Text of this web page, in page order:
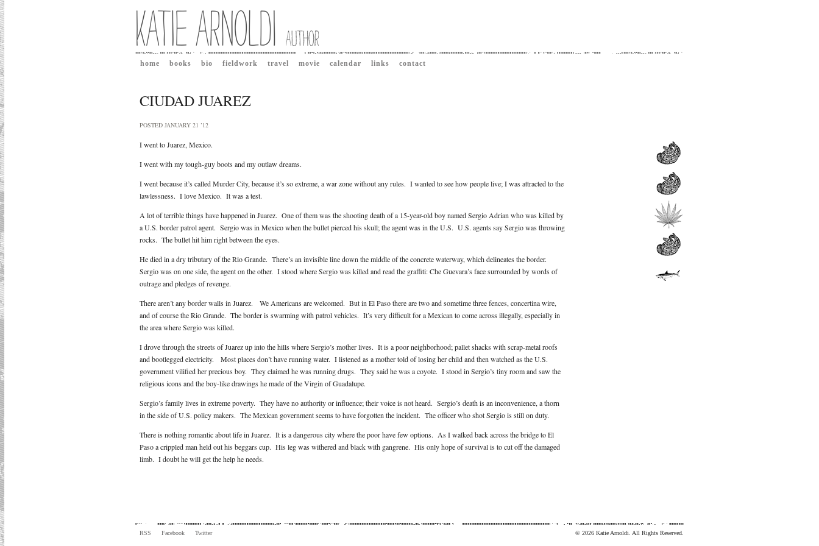
home books bio fieldwork travel movie calendar links contact
CIUDAD JUAREZ
POSTED JANUARY 21 ’12
I went to Juarez, Mexico.
I went with my tough-guy boots and my outlaw dreams.
I went because it’s called Murder City, because it’s so extreme, a war zone without any rules. I wanted to see how people live; I was attracted to the
lawlessness. I love Mexico. It was a test.
A lot of terrible things have happened in Juarez. One of them was the shooting death of a 15-year-old boy named Sergio Adrian who was killed by
a U.S. border patrol agent. Sergio was in Mexico when the bullet pierced his skull; the agent was in the U.S. U.S. agents say Sergio was throwing
rocks. The bullet hit him right between the eyes.
He died in a dry tributary of the Rio Grande. There’s an invisible line down the middle of the concrete waterway, which delineates the border.
Sergio was on one side, the agent on the other. I stood where Sergio was killed and read the graffiti: Che Guevara’s face surrounded by words of
outrage and pledges of revenge.
There aren’t any border walls in Juarez. We Americans are welcomed. But in El Paso there are two and sometime three fences, concertina wire,
and of course the Rio Grande. The border is swarming with patrol vehicles. It’s very difficult for a Mexican to come across illegally, especially in
the area where Sergio was killed.
I drove through the streets of Juarez up into the hills where Sergio’s mother lives. It is a poor neighborhood; pallet shacks with scrap-metal roofs
and bootlegged electricity. Most places don’t have running water. I listened as a mother told of losing her child and then watched as the U.S.
government vilified her precious boy. They claimed he was running drugs. They said he was a coyote. I stood in Sergio’s tiny room and saw the
religious icons and the boy-like drawings he made of the Virgin of Guadalupe.
Sergio’s family lives in extreme poverty. They have no authority or influence; their voice is not heard. Sergio’s death is an inconvenience, a thorn
in the side of U.S. policy makers. The Mexican government seems to have forgotten the incident. The officer who shot Sergio is still on duty.
There is nothing romantic about life in Juarez. It is a dangerous city where the poor have few options. As I walked back across the bridge to El
Paso a crippled man held out his beggars cup. His leg was withered and black with gangrene. His only hope of survival is to cut off the damaged
limb. I doubt he will get the help he needs.
RSS Facebook Twitter © 2026 Katie Arnoldi. All Rights Reserved.